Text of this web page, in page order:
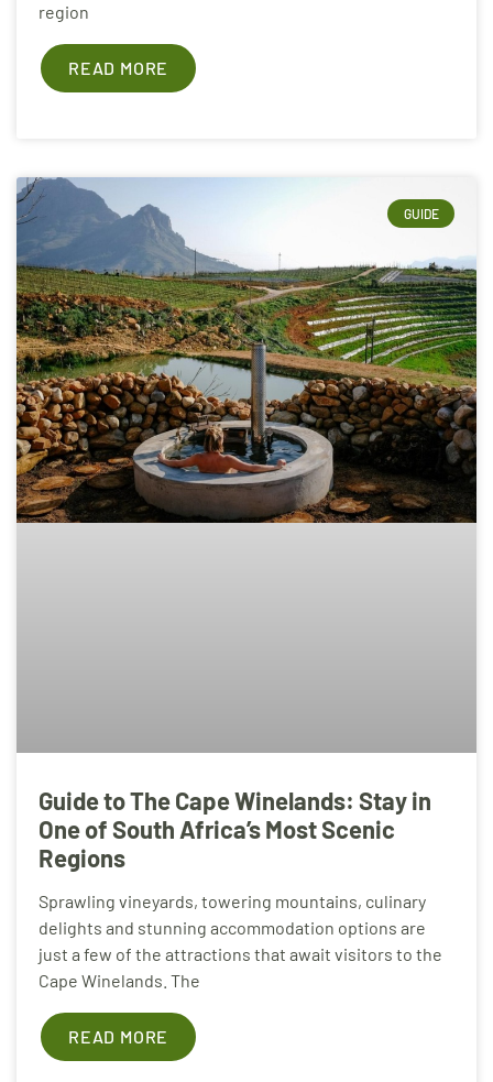
region
READ MORE
GUIDE
Guide to The Cape Winelands: Stay in
One of South Africa’s Most Scenic
Regions
Sprawling vineyards, towering mountains, culinary
delights and stunning accommodation options are
just a few of the attractions that await visitors to the
Cape Winelands. The
READ MORE